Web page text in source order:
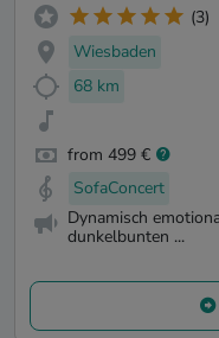
(3)
Wiesbaden
68 km
from 499 €
SofaConcert
Dynamisch
dunkelbunten ...